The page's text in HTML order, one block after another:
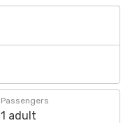
Passengers
1 adult